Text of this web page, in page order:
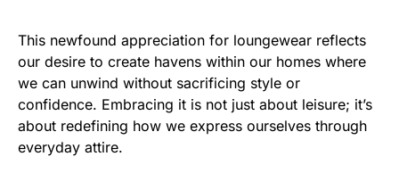
This newfound appreciation for loungewear reflects
our desire to create havens within our homes where
we can unwind without sacrificing style or
confidence. Embracing it is not just about leisure; it’s
about redefining how we express ourselves through
everyday attire.